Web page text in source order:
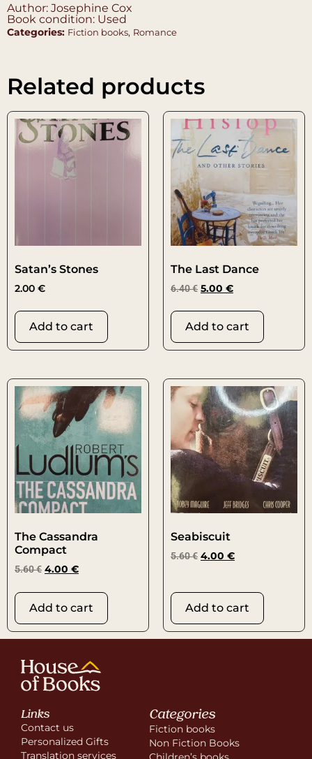
Author: Josephine Cox
Book condition: Used
Categories: Fiction books, Romance
Related products
Satan’s Stones
2.00 €
Add to cart
The Last Dance
6.40€ 5.00 €
Add to cart
The Cassandra
Compact
5.60€ 4.00 €
Add to cart
Seabiscuit
5.60€ 4.00 €
Add to cart
Links
Contact us
Personalized Gifts
Translation services
Categories
Fiction books
Non Fiction Books